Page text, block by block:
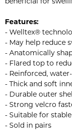
beneficial for
Features:
- Welltex®
- May help reduce
- Anatomically
- Flared top to
- Reinforced,
- Thick and soft
- Durable outer shell
- Strong velcro
- Suitable for
- Sold in pairs